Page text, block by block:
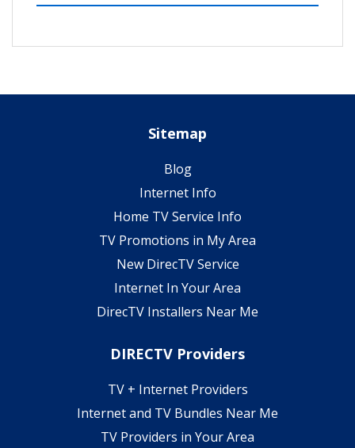
Sitemap
Blog
Internet Info
Home TV Service Info
TV Promotions in My Area
New DirecTV Service
Internet In Your Area
DirecTV Installers Near Me
DIRECTV Providers
TV + Internet Providers
Internet and TV Bundles Near Me
TV Providers in Your Area